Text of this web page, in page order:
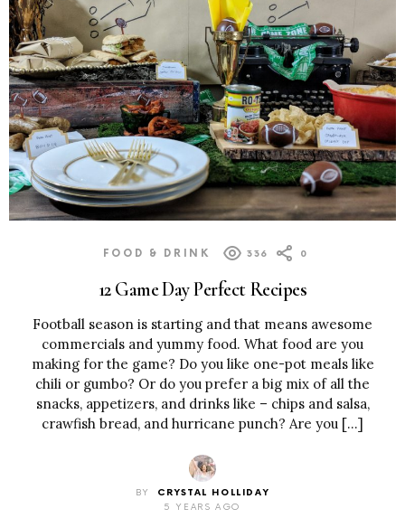
FOOD & DRINK 336 0
12 Game Day Perfect Recipes
Football season is starting and that means awesome
commercials and yummy food. What food are you
making for the game? Do you like one-pot meals like
chili or gumbo? Or do you prefer a big mix of all the
snacks, appetizers, and drinks like – chips and salsa,
crawfish bread, and hurricane punch? Are you […]
BY
CRYSTAL HOLLIDAY
5 YEARS AGO